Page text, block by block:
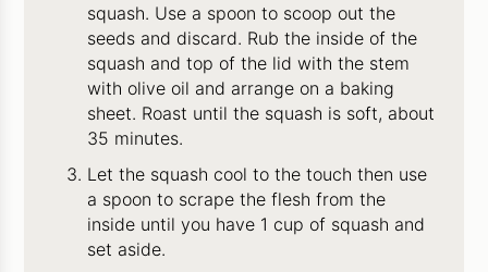
squash. Use a spoon to scoop out the
seeds and discard. Rub the inside of the
squash and top of the lid with the stem
with olive oil and arrange on a baking
sheet. Roast until the squash is soft, about
35 minutes.
Let the squash cool to the touch then use
a spoon to scrape the flesh from the
inside until you have 1 cup of squash and
set aside.